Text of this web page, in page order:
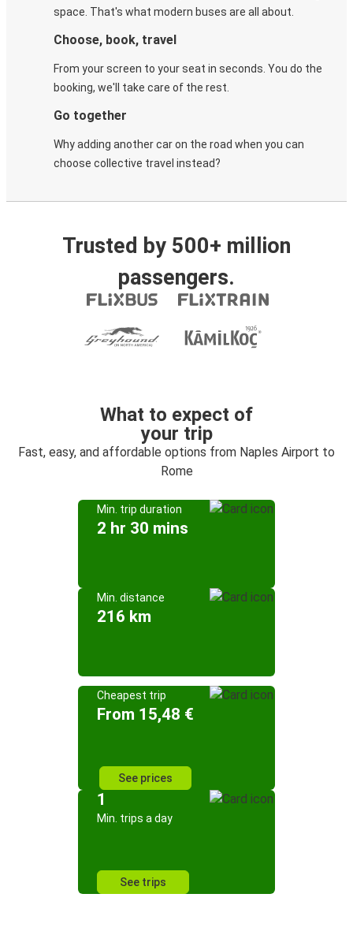
space. That's what modern buses are all about.
Choose, book, travel
From your screen to your seat in seconds. You do the
booking, we'll take care of the rest.
Go together
Why adding another car on the road when you can
choose collective travel instead?
Trusted by 500+ million
passengers.
What to expect of
your trip
Fast, easy, and affordable options from Naples Airport to
Rome
Min. trip duration
2 hr 30 mins
Min. distance
216 km
Cheapest trip
From 15,48 €
See prices
1
Min. trips a day
See trips